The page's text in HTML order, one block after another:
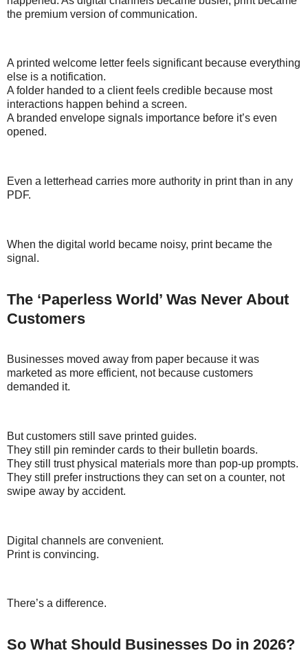
the premium version of communication.
A printed welcome letter feels significant because everything
else is a notification.
A folder handed to a client feels credible because most
interactions happen behind a screen.
A branded envelope signals importance before it’s even
opened.
Even a letterhead carries more authority in print than in any
PDF.
When the digital world became noisy, print became the
signal.
The ‘Paperless World’ Was Never About
Customers
Businesses moved away from paper because it was
marketed as more efficient, not because customers
demanded it.
But customers still save printed guides.
They still pin reminder cards to their bulletin boards.
They still trust physical materials more than pop-up prompts.
They still prefer instructions they can set on a counter, not
swipe away by accident.
Digital channels are convenient.
Print is convincing.
There’s a difference.
So What Should Businesses Do in 2026?